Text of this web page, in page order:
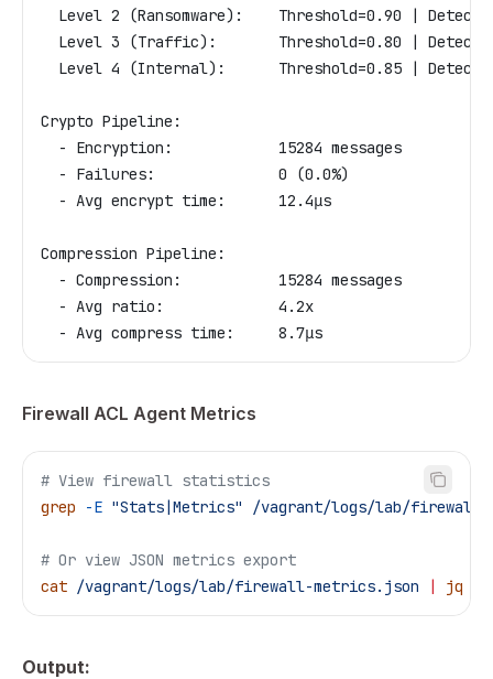
Level 2 (Ransomware):    Threshold=0.90 |
Level 3 (Traffic):       Threshold=0.80 |
Level 4 (Internal):      Threshold=0.85 |
Crypto Pipeline:
  - Encryption:            15284 messages
  - Failures:              0 (0.0%)
  - Avg encrypt time:      12.4μs
Compression Pipeline:
  - Compression:           15284 messages
  - Avg ratio:             4.2x
  - Avg compress time:     8.7μs
Firewall ACL Agent Metrics
# View firewall statistics
grep -E "Stats|Metrics" /vagrant/logs/lab/firewall-
# Or view JSON metrics export
cat /vagrant/logs/lab/firewall-metrics.json | jq
Output: